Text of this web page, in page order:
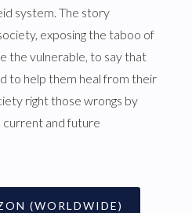
system. The story
exposing the taboo of
the vulnerable, to say that
to help them heal from their
right those wrongs by
and future
(WORLDWIDE)